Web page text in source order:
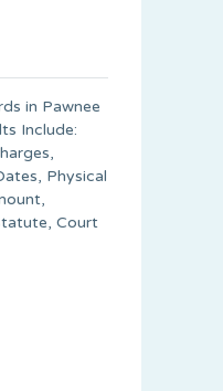
in Pawnee
Include:
Physical
Court